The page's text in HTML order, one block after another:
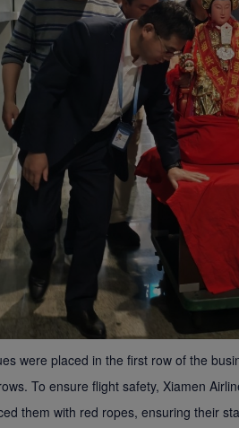
were placed in the first row of the
To ensure flight safety, Xiamen
them with red ropes, ensuring their